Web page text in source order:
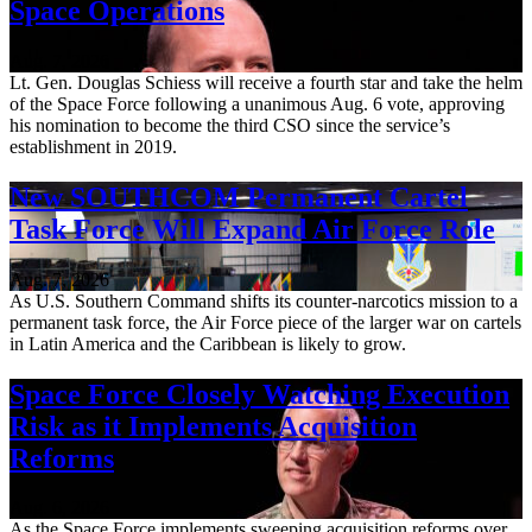
Space Operations
Lt. Gen. Douglas Schiess will receive a fourth star and take the helm
of the Space Force following a unanimous Aug. 6 vote, approving
his nomination to become the third CSO since the service’s
establishment in 2019.
New SOUTHCOM Permanent Cartel
Task Force Will Expand Air Force Role
Aug. 7, 2026
As U.S. Southern Command shifts its counter-narcotics mission to a
permanent task force, the Air Force piece of the larger war on cartels
in Latin America and the Caribbean is likely to grow.
Space Force Closely Watching Execution
Risk as it Implements Acquisition
Reforms